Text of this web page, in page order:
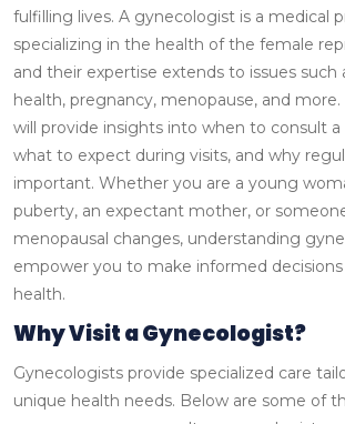
fulfilling lives. A gynecologist is a medical
specializing in the health of the female
and their expertise extends to issues such
health, pregnancy, menopause, and more.
will provide insights into when to consult
what to expect during visits, and why
important. Whether you are a young
puberty, an expectant mother, or
menopausal changes, understanding
empower you to make informed
health.
Why Visit a Gynecologist?
Gynecologists provide specialized care
unique health needs. Below are some of